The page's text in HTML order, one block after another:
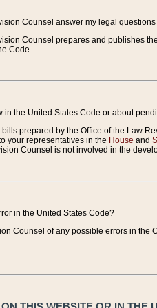
Counsel answer my legal
Counsel prepares and publishes
Code.
in the United States Code or about
prepared by the Office of the Law
your representatives in the House and
Counsel is not involved in the
in the United States Code?
Counsel of any possible errors in the